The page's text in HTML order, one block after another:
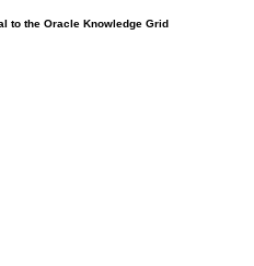
to the Oracle Knowledge Grid